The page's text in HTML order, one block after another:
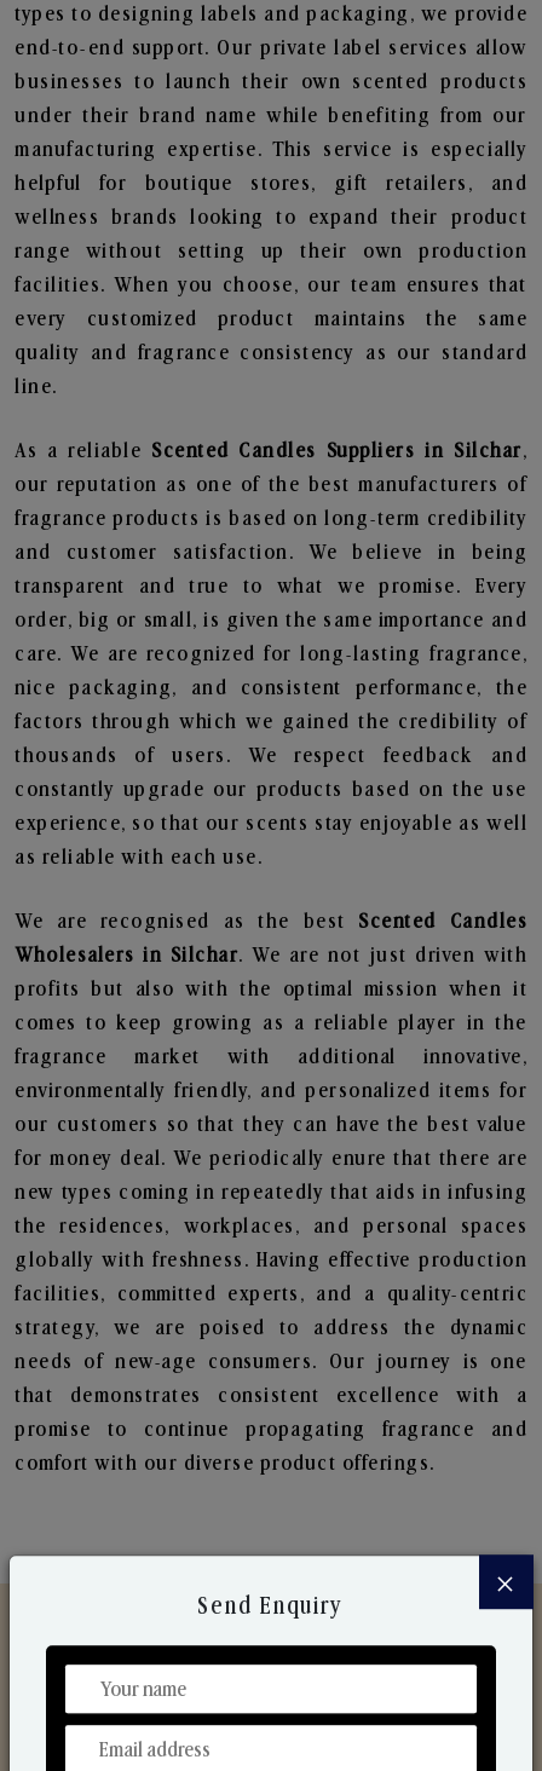
types to designing labels and packaging, we provide
end-to-end support. Our private label services allow
businesses to launch their own scented products
under their brand name while benefiting from our
manufacturing expertise. This service is especially
helpful for boutique stores, gift retailers, and
wellness brands looking to expand their product
range without setting up their own production
facilities. When you choose, our team ensures that
every customized product maintains the same
quality and fragrance consistency as our standard
line.
As a reliable Scented Candles Suppliers in Silchar,
our reputation as one of the best manufacturers of
fragrance products is based on long-term credibility
and customer satisfaction. We believe in being
transparent and true to what we promise. Every
order, big or small, is given the same importance and
care. We are recognized for long-lasting fragrance,
nice packaging, and consistent performance, the
factors through which we gained the credibility of
thousands of users. We respect feedback and
constantly upgrade our products based on the use
experience, so that our scents stay enjoyable as well
as reliable with each use.
We are recognised as the best Scented Candles
Wholesalers in Silchar. We are not just driven with
profits but also with the optimal mission when it
comes to keep growing as a reliable player in the
fragrance market with additional innovative,
environmentally friendly, and personalized items for
our customers so that they can have the best value
for money deal. We periodically enure that there are
new types coming in repeatedly that aids in infusing
the residences, workplaces, and personal spaces
globally with freshness. Having effective production
facilities, committed experts, and a quality-centric
strategy, we are poised to address the dynamic
needs of new-age consumers. Our journey is one
that demonstrates consistent excellence with a
promise to continue propagating fragrance and
comfort with our diverse product offerings.
Discover Our Range
From Our Hands To Your Heart.
×
Send Enquiry